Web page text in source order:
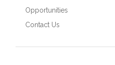
Opportunities
Contact Us